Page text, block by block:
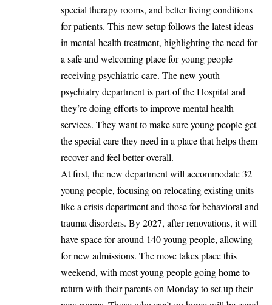
special therapy rooms, and better living conditions
for patients. This new setup follows the latest ideas
in mental health treatment, highlighting the need for
a safe and welcoming place for young people
receiving psychiatric care. The new youth
psychiatry department is part of the Hospital and
they’re doing efforts to improve mental health
services. They want to make sure young people get
the special care they need in a place that helps them
recover and feel better overall.
At first, the new department will accommodate 32
young people, focusing on relocating existing units
like a crisis department and those for behavioral and
trauma disorders. By 2027, after renovations, it will
have space for around 140 young people, allowing
for new admissions. The move takes place this
weekend, with most young people going home to
return with their parents on Monday to set up their